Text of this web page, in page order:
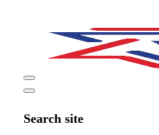
Search site